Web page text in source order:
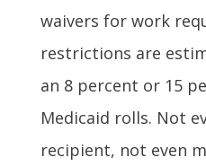
waivers for work
restrictions are
an 8 percent or 15
Medicaid rolls. Not
recipient, not even